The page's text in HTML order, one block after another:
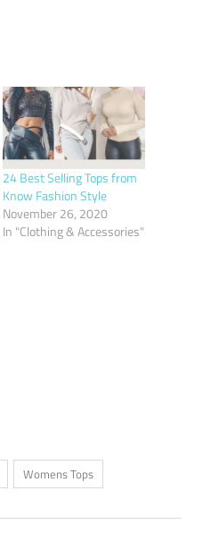
24 Best Selling Tops from
Know Fashion Style
November 26, 2020
In "Clothing & Accessories"
Womens Tops